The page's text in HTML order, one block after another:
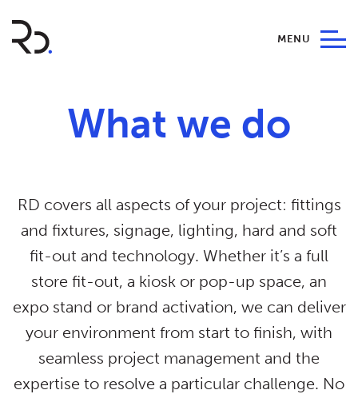
MENU
What we do
RD covers all aspects of your project: fittings
and fixtures, signage, lighting, hard and soft
fit-out and technology. Whether it’s a full
store fit-out, a kiosk or pop-up space, an
expo stand or brand activation, we can deliver
your environment from start to finish, with
seamless project management and the
expertise to resolve a particular challenge. No